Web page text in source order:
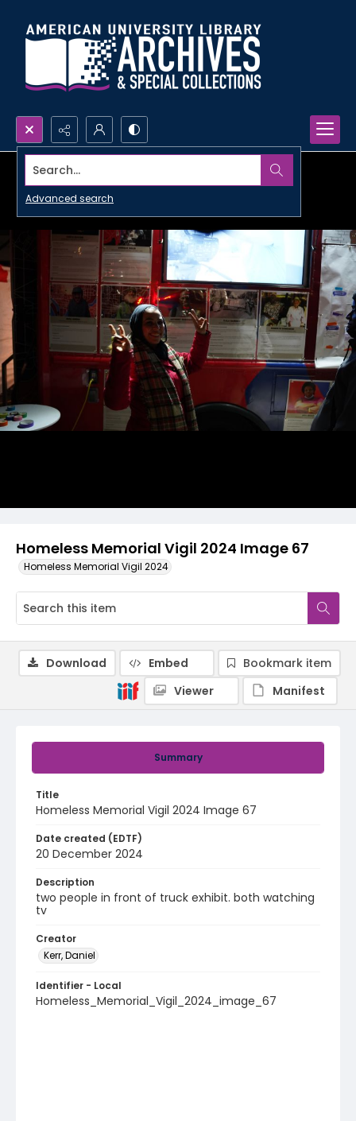
Search...
Advanced search
Homeless Memorial Vigil 2024 Image 67
Homeless Memorial Vigil 2024
Summary
Title
Homeless Memorial Vigil 2024 Image 67
Date created (EDTF)
20 December 2024
Description
two people in front of truck exhibit. both watching
tv
Creator
Kerr, Daniel
Identifier - Local
Homeless_Memorial_Vigil_2024_image_67
Download Embed
Bookmark item
Viewer
Manifest